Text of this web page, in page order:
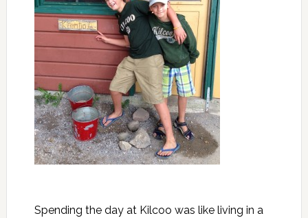
Spending the day at Kilcoo was like living in a